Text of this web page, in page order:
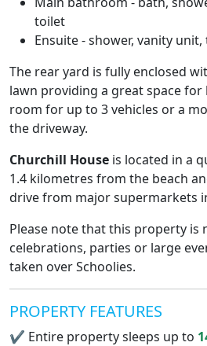
toilet
Ensuite - shower, vanity
The rear yard is fully enclosed
lawn providing a great space for
room for up to 3 vehicles or a
the driveway.
Churchill House is located in a
1.4 kilometres from the beach
drive from major supermarkets
Please note that this property is
celebrations, parties or large
taken over Schoolies.
PROPERTY FEATURES
✔ Entire property sleeps up to